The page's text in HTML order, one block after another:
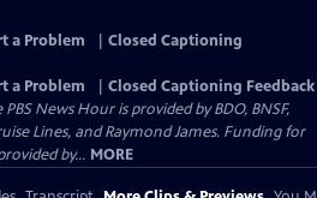
a Problem
Closed Captioning
a Problem
Closed Captioning Feedback
News Hour is provided by BDO, BNSF,
Lines, and Raymond James. Funding for
by... MORE